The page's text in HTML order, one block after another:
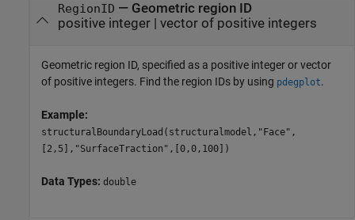
RegionID — Geometric region ID
positive integer| vector of positive integers
Geometric region ID, specified as a positive integer or vector
of positive integers. Find the region IDs by using pdegplot.
Example:
structuralBoundaryLoad(structuralmodel,"Face",
[2,5],"SurfaceTraction",[0,0,100])
Data Types: double